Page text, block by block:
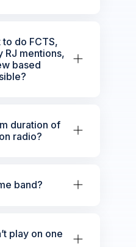
to do FCTS,
RJ mentions,
based
duration of
radio?
band?
play on one